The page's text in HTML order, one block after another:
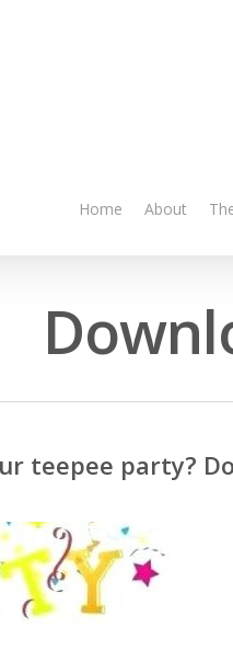
Home About
teepee party?